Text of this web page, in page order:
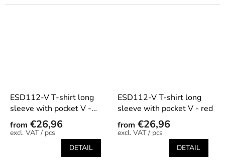
ESD112-V T-shirt long
sleeve with pocket V -
pink
from €26,96
/ pcs
DETAIL
ESD112-V T-shirt long
sleeve with pocket V - red
from €26,96
/ pcs
DETAIL